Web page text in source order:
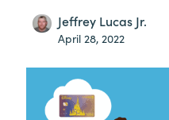
Jeffrey Lucas Jr.
April 28, 2022